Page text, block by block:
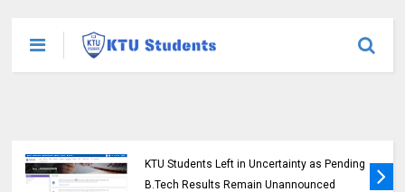
KTU Students Left in Uncertainty as Pending
B.Tech Results Remain Unannounced